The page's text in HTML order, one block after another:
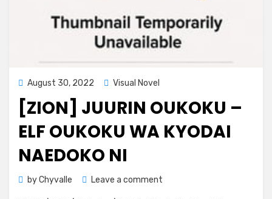
Posted
on
August 30, 2022 Visual Novel
[ZION] JUURIN OUKOKU –
ELF OUKOKU WA KYODAI
NAEDOKO NI
byChyvalle Leave a comment